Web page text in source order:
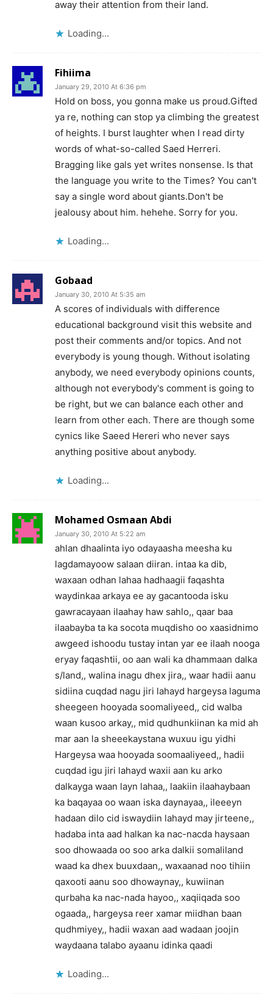
away their attention from their land.
Loading...
Fihiima
January 29, 2010 At 6:36 pm
Hold on boss, you gonna make us proud.Gifted
ya re, nothing can stop ya climbing the greatest
of heights. I burst laughter when I read dirty
words of what-so-called Saed Herreri.
Bragging like gals yet writes nonsense. Is that
the language you write to the Times? You can't
say a single word about giants.Don't be
jealousy about him. hehehe. Sorry for you.
Loading...
Gobaad
January 30, 2010 At 5:35 am
A scores of individuals with difference
educational background visit this website and
post their comments and/or topics. And not
everybody is young though. Without isolating
anybody, we need everybody opinions counts,
although not everybody's comment is going to
be right, but we can balance each other and
learn from other each. There are though some
cynics like Saeed Hereri who never says
anything positive about anybody.
Loading...
Mohamed Osmaan Abdi
January 30, 2010 At 5:22 am
ahlan dhaalinta iyo odayaasha meesha ku
lagdamayoow salaan diiran. intaa ka dib,
waxaan odhan lahaa hadhaagii faqashta
waydinkaa arkaya ee ay gacantooda isku
gawracayaan ilaahay haw sahlo,, qaar baa
ilaabayba ta ka socota muqdisho oo xaasidnimo
awgeed ishoodu tustay intan yar ee ilaah nooga
eryay faqashtii, oo aan wali ka dhammaan dalka
s/land,, walina inagu dhex jira,, waar hadii aanu
sidiina cuqdad nagu jiri lahayd hargeysa laguma
sheegeen hooyada soomaliyeed,, cid walba
waan kusoo arkay,, mid qudhunkiinan ka mid ah
mar aan la sheeekaystana wuxuu igu yidhi
Hargeysa waa hooyada soomaaliyeed,, hadii
cuqdad igu jiri lahayd waxii aan ku arko
dalkayga waan layn lahaa,, laakiin ilaahaybaan
ka baqayaa oo waan iska daynayaa,, ileeeyn
hadaan dilo cid iswaydiin lahayd may jirteene,,
hadaba inta aad halkan ka nac-nacda haysaan
soo dhowaada oo soo arka dalkii somaliland
waad ka dhex buuxdaan,, waxaanad noo tihiin
qaxooti aanu soo dhowaynay,, kuwiinan
qurbaha ka nac-nada hayoo,, xaqiiqada soo
ogaada,, hargeysa reer xamar miidhan baan
qudhmiyey,, hadii waxan aad wadaan joojin
waydaana talabo ayaanu idinka qaadi
Loading...